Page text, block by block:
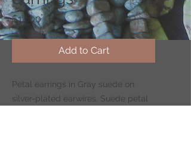
$14.00Price
Add to Cart
Petal earrings in Gray suede on
silver-plated earwires. Suede petal